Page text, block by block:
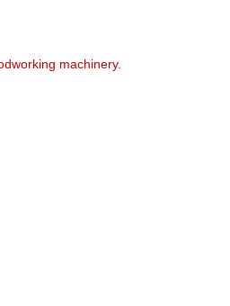
machinery.